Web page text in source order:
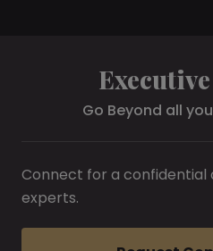
Go Beyond all
Connect for a confidential
experts.